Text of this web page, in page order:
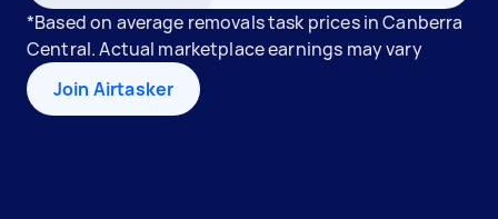
*Based on average removals task prices in Canberra
Central. Actual marketplace earnings may vary
Join Airtasker